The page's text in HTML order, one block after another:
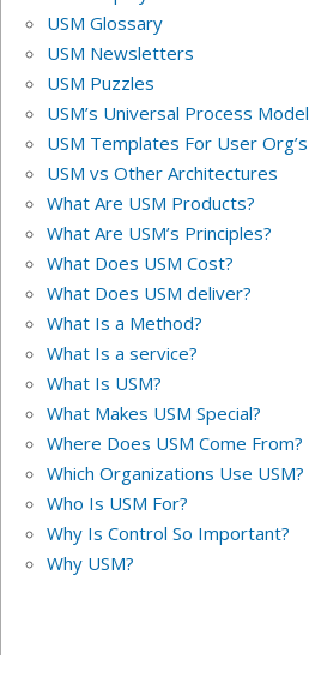
USM Glossary
USM Newsletters
USM Puzzles
USM’s Universal Process Model
USM Templates For User Org’s
USM vs Other Architectures
What Are USM Products?
What Are USM’s Principles?
What Does USM Cost?
What Does USM deliver?
What Is a Method?
What Is a service?
What Is USM?
What Makes USM Special?
Where Does USM Come From?
Which Organizations Use USM?
Who Is USM For?
Why Is Control So Important?
Why USM?